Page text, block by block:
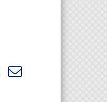
dropdown